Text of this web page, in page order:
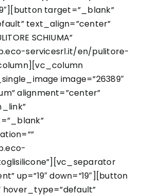
target=”_blank”
text_align=”center”
SCHIUMA”
servicesrl.it/en/pulitore-
image=”26389″
alignment=”center”
up=”19″ down=”19″][button